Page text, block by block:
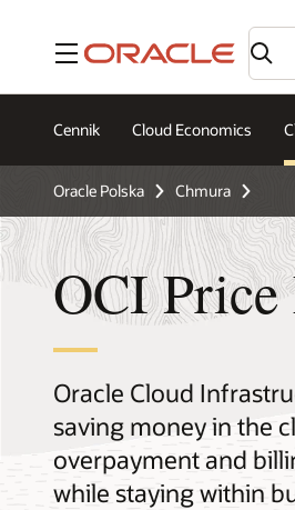
Menu
Cennik Cloud Economics
Oracle Polska Chmura
OCI
Oracle Cloud
saving money in the
overpayment and
while staying within